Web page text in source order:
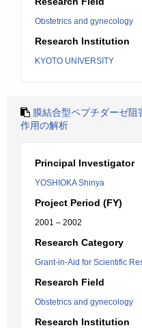
Obstetrics and gynecology
Research Institution
KYOTO UNIVERSITY
膜結合型ペプチダーゼ
作用の解析
Principal Investigator
YOSHIOKA Shinya
Project Period (FY)
2001 – 2002
Research Category
Grant-in-Aid for Scientific
Research Field
Obstetrics and gynecology
Research Institution